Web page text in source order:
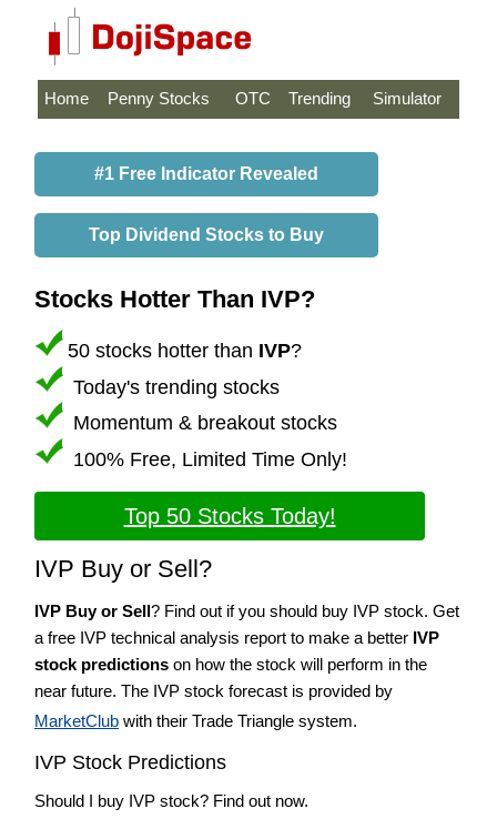
Home Penny Stocks OTC Trending Simulator
#1 Free Indicator Revealed
Top Dividend Stocks to Buy
Stocks Hotter Than IVP?
50 stocks hotter than IVP?
Today's trending stocks
Momentum & breakout stocks
100% Free, Limited Time Only!
Top 50 Stocks Today!
IVP Buy or Sell?
IVP Buy or Sell? Find out if you should buy IVP stock. Get
a free IVP technical analysis report to make a better IVP
stock predictions on how the stock will perform in the
near future. The IVP stock forecast is provided by
MarketClub with their Trade Triangle system.
IVP Stock Predictions
Should I buy IVP stock? Find out now.